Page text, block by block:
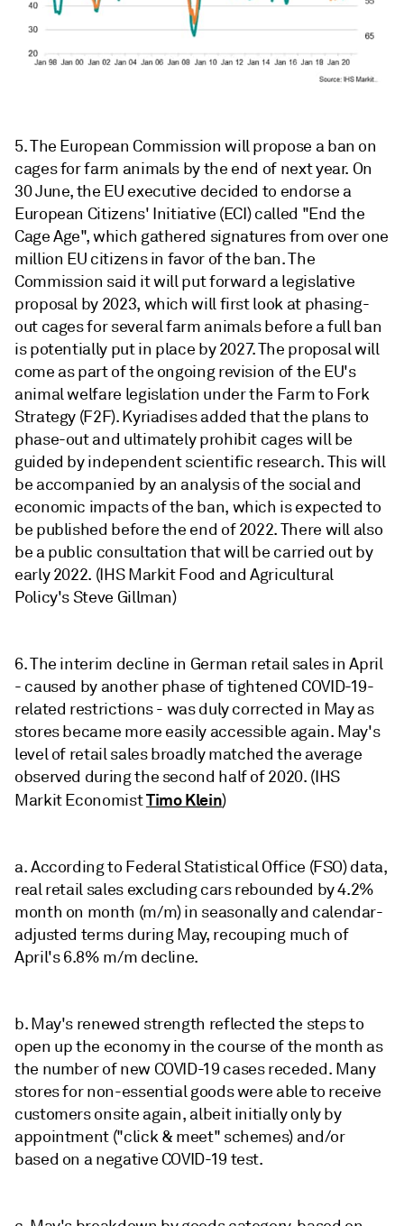
5. The European Commission will propose a ban on
cages for farm animals by the end of next year. On
30 June, the EU executive decided to endorse a
European Citizens' Initiative (ECI) called "End the
Cage Age", which gathered signatures from over one
million EU citizens in favor of the ban. The
Commission said it will put forward a legislative
proposal by 2023, which will first look at phasing-
out cages for several farm animals before a full ban
is potentially put in place by 2027. The proposal will
come as part of the ongoing revision of the EU's
animal welfare legislation under the Farm to Fork
Strategy (F2F). Kyriadises added that the plans to
phase-out and ultimately prohibit cages will be
guided by independent scientific research. This will
be accompanied by an analysis of the social and
economic impacts of the ban, which is expected to
be published before the end of 2022. There will also
be a public consultation that will be carried out by
early 2022. (IHS Markit Food and Agricultural
Policy's Steve Gillman)
6. The interim decline in German retail sales in April
- caused by another phase of tightened COVID-19-
related restrictions - was duly corrected in May as
stores became more easily accessible again. May's
level of retail sales broadly matched the average
observed during the second half of 2020. (IHS
Markit EconomistTimo Klein)
a. According to Federal Statistical Office (FSO) data,
real retail sales excluding cars rebounded by 4.2%
month on month (m/m) in seasonally and calendar-
adjusted terms during May, recouping much of
April's 6.8% m/m decline.
b. May's renewed strength reflected the steps to
open up the economy in the course of the month as
the number of new COVID-19 cases receded. Many
stores for non-essential goods were able to receive
customers onsite again, albeit initially only by
appointment ("click & meet" schemes) and/or
based on a negative COVID-19 test.